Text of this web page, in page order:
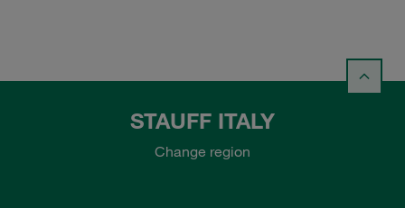
STAUFF ITALY
Change region